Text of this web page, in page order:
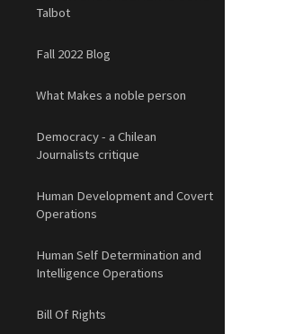
Talbot
Fall 2022 Blog
What Makes a noble person
Democracy - a Chilean
Journalists critique
Human Development and Covert
Operations
Human Self Determination and
Intelligence Operations
Bill Of Rights